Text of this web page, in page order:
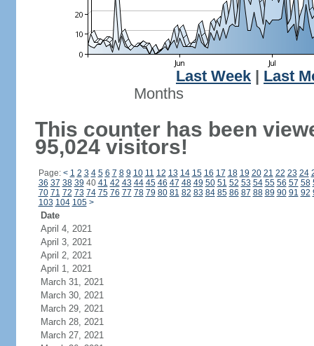
Last Week
Last
Months
This counter has been
95,024 visitors!
Page: < 1 2 3 4 5 6 7 8 9 10 11 12 13 14 15 16 17 18 19 20 21 22 23 24
36 37 38 39 40 41 42 43 44 45 46 47 48 49 50 51 52 53 54 55 56 57 58
70 71 72 73 74 75 76 77 78 79 80 81 82 83 84 85 86 87 88 89 90 91 92
103 104 105 >
Date
April 4, 2021
April 3, 2021
April 2, 2021
April 1, 2021
March 31, 2021
March 30, 2021
March 29, 2021
March 28, 2021
March 27, 2021